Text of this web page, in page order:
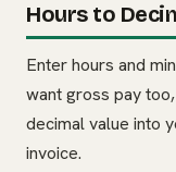
Hours to
Enter hours and
want gross pay
decimal value into
invoice.